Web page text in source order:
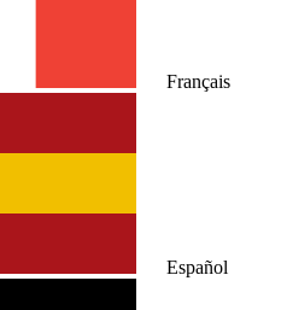
Français
Español